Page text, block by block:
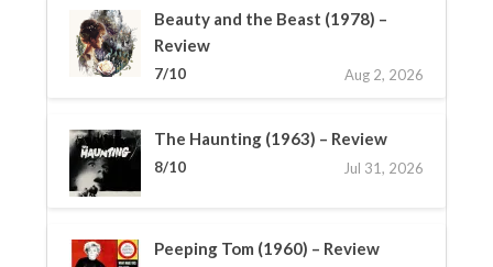
Beauty and the Beast (1978) –
Review
7/10 Aug 2, 2026
The Haunting (1963) – Review
8/10 Jul 31, 2026
Peeping Tom (1960) – Review